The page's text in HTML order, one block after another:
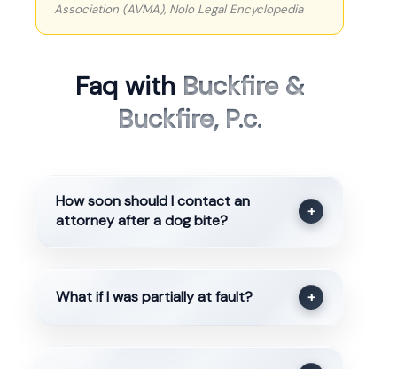
Association (AVMA), Nolo Legal Encyclopedia
Faq with Buckfire &
Buckfire, P.c.
How soon should I contact an
attorney after a dog bite?
+
What if I was partially at fault? +